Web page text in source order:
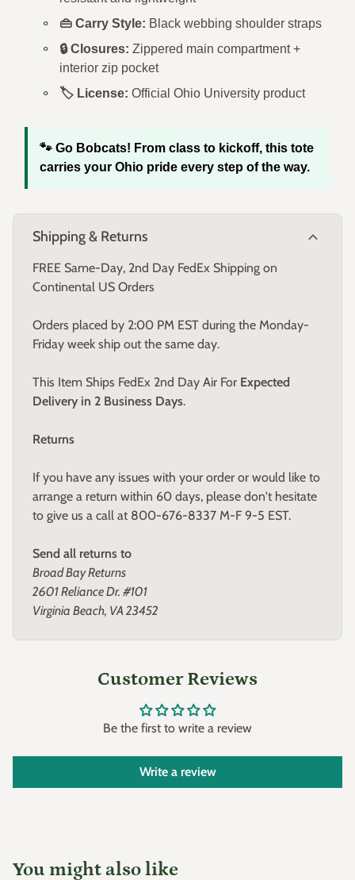
resistant and lightweight
👜 Carry Style:
Black webbing shoulder straps
🔒 Closures:
Zippered main compartment +
interior zip pocket
🏷️ License:
Official Ohio University product
🐾 Go Bobcats! From class to kickoff, this tote
carries your Ohio pride every step of the way.
Shipping & Returns expand_more
FREE Same-Day, 2nd Day FedEx Shipping on
Continental US Orders
Orders placed by 2:00 PM EST during the Monday-
Friday week ship out the same day.
This Item Ships FedEx 2nd Day Air For
Expected
Delivery in 2 Business Days
Returns
If you have any issues with your order or would like to
arrange a return within 60 days, please don't hesitate
to give us a call at 800-676-8337 M-F 9-5 EST.
Send all returns to
Broad Bay Returns
2601 Reliance Dr. #101
Virginia Beach, VA 23452
Customer Reviews
Be the first to write a review
Write a review